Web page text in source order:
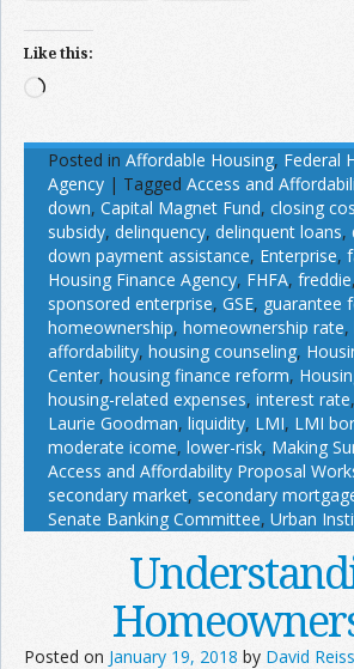
Like this:
Loading…
Posted in Affordable Housing, Federal
Agency | Tagged Access and
down, Capital Magnet Fund, closing
subsidy, delinquency, delinquent loans,
down payment assistance, Enterprise,
Housing Finance Agency, FHFA, freddie,
sponsored enterprise, GSE, guarantee
homeownership, homeownership rate,
affordability, housing counseling,
Center, housing finance reform,
housing-related expenses, interest rate,
Laurie Goodman, liquidity, LMI, LMI
moderate icome, lower-risk, Making
Access and Affordability Proposal
secondary market, secondary
Senate Banking Committee, Urban
Posted on January 19, 2018 by David Reiss